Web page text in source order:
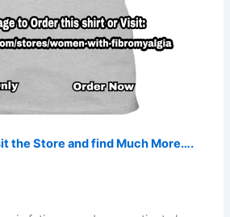
the Store and find Much More….